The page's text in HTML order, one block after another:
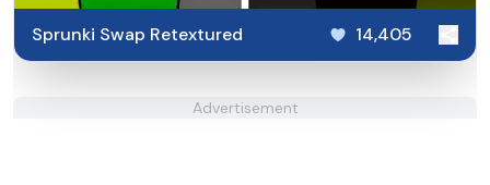
Sprunki Swap Retextured 14,405
Advertisement